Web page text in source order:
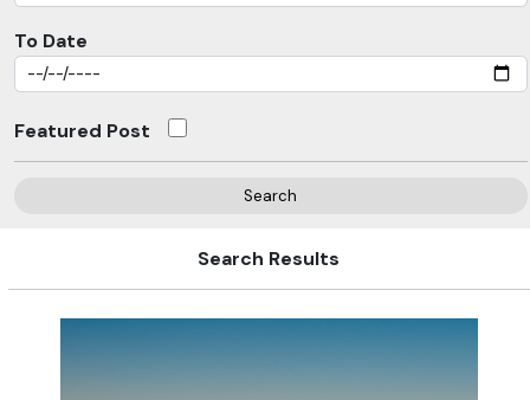
To Date
Featured Post
Search
Search Results